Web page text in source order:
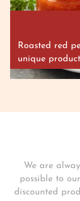
Roasted red
unique
We are
possible to
discounted